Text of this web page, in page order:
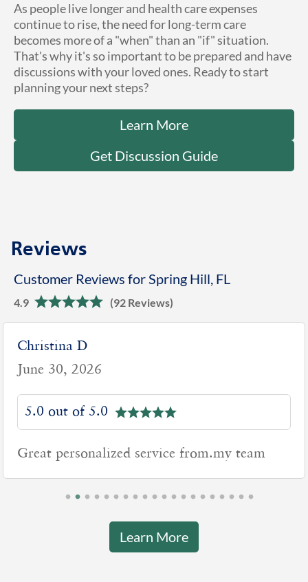
As people live longer and health care expenses
continue to rise, the need for long-term care
becomes more of a "when" than an "if" situation.
That's why it's so important to be prepared and have
discussions with your loved ones. Ready to start
planning your next steps?
Learn More
Get Discussion Guide
Reviews
Customer Reviews for Spring Hill, FL
4.9 (92 Reviews)
Christina D
June 30, 2026
5.0 out of 5.0
Great personalized service from.my team
Learn More